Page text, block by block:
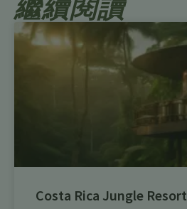
繼續閱讀
Costa Rica Jungle Resort